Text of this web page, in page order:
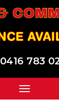
0416 783
Toggle